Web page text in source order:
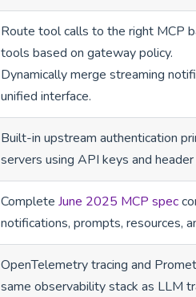
Route tool calls to the right MCP
tools based on gateway policy.
Dynamically merge streaming
unified interface.
Built-in upstream authentication
servers using API keys and header
Complete June 2025 MCP spec
notifications, prompts, resources,
OpenTelemetry tracing and
same observability stack as LLM